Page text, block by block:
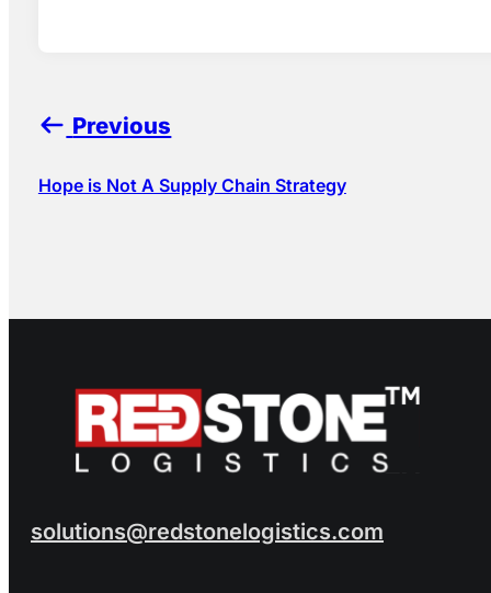
Previous
Hope is Not A Supply Chain Strategy
solutions@redstonelogistics.com